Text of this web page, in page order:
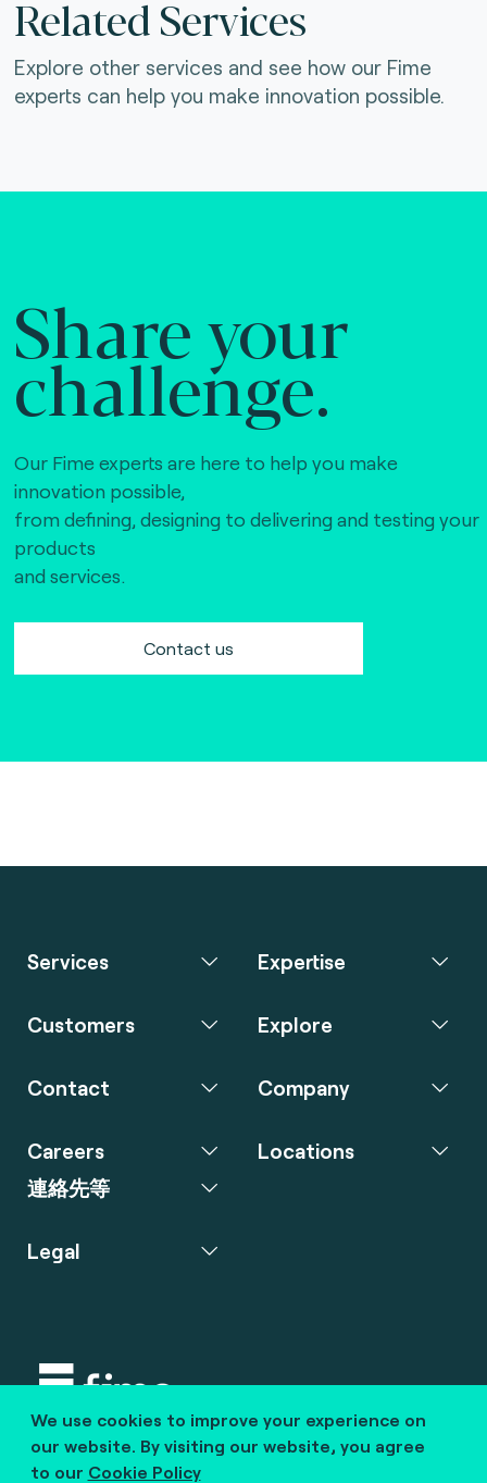
Related Services
Explore other services and see how our Fime
experts can help you make innovation possible.
Share your
challenge.
Our Fime experts are here to help you make
innovation possible,
from defining, designing to delivering and testing your
products
and services.
Contact us
We use cookies to improve your experience on
our website. By visiting our website, you agree
to our Cookie Policy
Services Expertise
Customers Explore
Contact Company
Careers
連絡先等
Locations
Legal
Copyright © 2020 fime. All rights reserved.